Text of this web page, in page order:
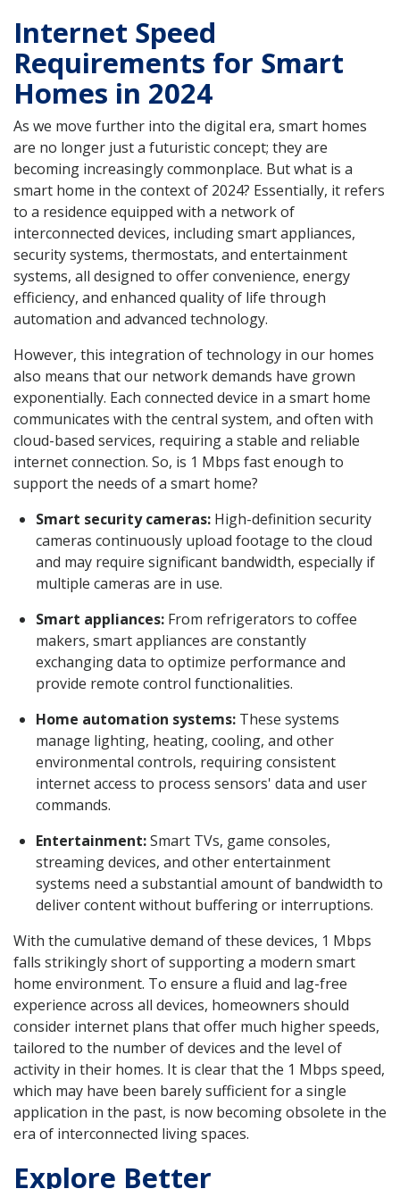
Internet Speed
Requirements for Smart
Homes in 2024
As we move further into the digital era, smart homes
are no longer just a futuristic concept; they are
becoming increasingly commonplace. But what is a
smart home in the context of 2024? Essentially, it refers
to a residence equipped with a network of
interconnected devices, including smart appliances,
security systems, thermostats, and entertainment
systems, all designed to offer convenience, energy
efficiency, and enhanced quality of life through
automation and advanced technology.
However, this integration of technology in our homes
also means that our network demands have grown
exponentially. Each connected device in a smart home
communicates with the central system, and often with
cloud-based services, requiring a stable and reliable
internet connection. So, is 1 Mbps fast enough to
support the needs of a smart home?
Smart security cameras: High-definition security
cameras continuously upload footage to the cloud
and may require significant bandwidth, especially if
multiple cameras are in use.
Smart appliances: From refrigerators to coffee
makers, smart appliances are constantly
exchanging data to optimize performance and
provide remote control functionalities.
Home automation systems: These systems
manage lighting, heating, cooling, and other
environmental controls, requiring consistent
internet access to process sensors' data and user
commands.
Entertainment:Smart TVs, game consoles,
streaming devices, and other entertainment
systems need a substantial amount of bandwidth to
deliver content without buffering or interruptions.
With the cumulative demand of these devices, 1 Mbps
falls strikingly short of supporting a modern smart
home environment. To ensure a fluid and lag-free
experience across all devices, homeowners should
consider internet plans that offer much higher speeds,
tailored to the number of devices and the level of
activity in their homes. It is clear that the 1 Mbps speed,
which may have been barely sufficient for a single
application in the past, is now becoming obsolete in the
era of interconnected living spaces.
Explore Better